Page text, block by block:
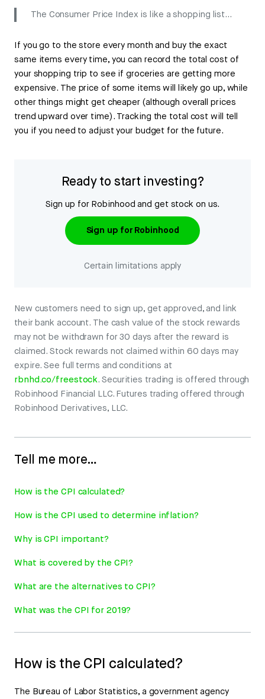
The Consumer Price Index is like a shopping list…
If you go to the store every month and buy the exact
same items every time, you can record the total cost of
your shopping trip to see if groceries are getting more
expensive. The price of some items will likely go up, while
other things might get cheaper (although overall prices
trend upward over time). Tracking the total cost will tell
you if you need to adjust your budget for the future.
Ready to start investing?
Sign up for Robinhood and get stock on us.
Sign up for Robinhood
Certain limitations apply
New customers need to sign up, get approved, and link
their bank account. The cash value of the stock rewards
may not be withdrawn for 30 days after the reward is
claimed. Stock rewards not claimed within 60 days may
expire. See full terms and conditions at
rbnhd.co/freestock. Securities trading is offered through
Robinhood Financial LLC. Futures trading offered through
Robinhood Derivatives, LLC.
Tell me more…
How is the CPI calculated?
How is the CPI used to determine inflation?
Why is CPI important?
What is covered by the CPI?
What are the alternatives to CPI?
What was the CPI for 2019?
How is the CPI calculated?
The Bureau of Labor Statistics, a government agency